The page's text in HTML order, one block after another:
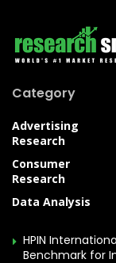
Category
Advertising
Research
Consumer
Research
Data Analysis
HPIN
Benchmark for